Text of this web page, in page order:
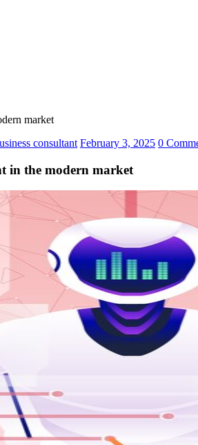
market
consultant February 3, 2025 0
in the modern market